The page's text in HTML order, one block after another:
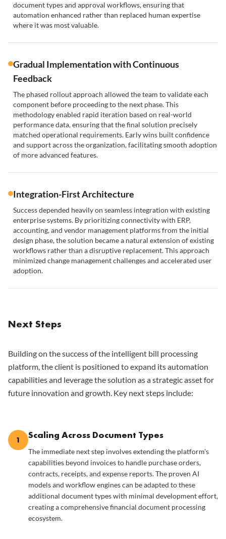
document types and approval workflows, ensuring that
automation enhanced rather than replaced human expertise
where it was most valuable.
Gradual Implementation with Continuous
Feedback
The phased rollout approach allowed the team to validate each
component before proceeding to the next phase. This
methodology enabled rapid iteration based on real-world
performance data, ensuring that the final solution precisely
matched operational requirements. Early wins built confidence
and support across the organization, facilitating smooth adoption
of more advanced features.
Integration-First Architecture
Success depended heavily on seamless integration with existing
enterprise systems. By prioritizing connectivity with ERP,
accounting, and vendor management platforms from the initial
design phase, the solution became a natural extension of existing
workflows rather than a disruptive replacement. This approach
minimized change management challenges and accelerated user
adoption.
Next Steps
Building on the success of the intelligent bill processing
platform, the client is positioned to expand its automation
capabilities and leverage the solution as a strategic asset for
future innovation and growth. Key next steps include:
1 Scaling Across Document Types
The immediate next step involves extending the platform's
capabilities beyond invoices to handle purchase orders,
contracts, receipts, and expense reports. The proven AI
models and workflow engines can be adapted to these
additional document types with minimal development effort,
creating a comprehensive financial document processing
ecosystem.